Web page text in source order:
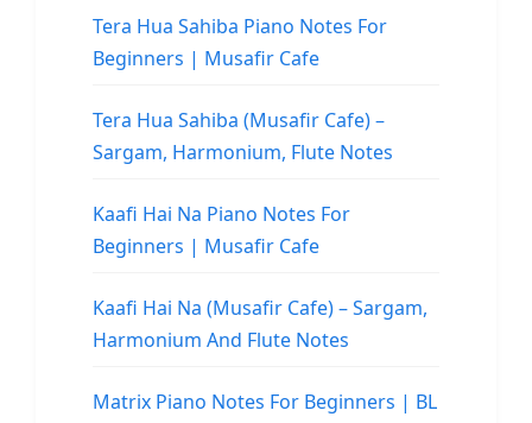
Tera Hua Sahiba Piano Notes For
Beginners | Musafir Cafe
Tera Hua Sahiba (Musafir Cafe) –
Sargam, Harmonium, Flute Notes
Kaafi Hai Na Piano Notes For
Beginners | Musafir Cafe
Kaafi Hai Na (Musafir Cafe) – Sargam,
Harmonium And Flute Notes
Matrix Piano Notes For Beginners | BL